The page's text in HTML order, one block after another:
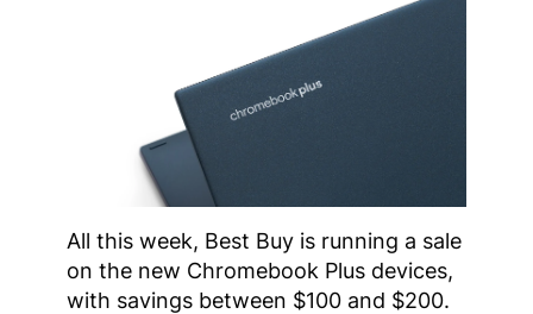
All this week, Best Buy is running a sale
on the new Chromebook Plus devices,
with savings between $100 and $200.